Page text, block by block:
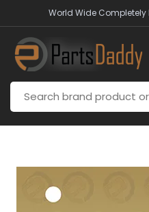
World Wide Completely